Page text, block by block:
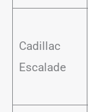
Cadillac
Escalade